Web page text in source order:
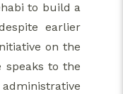
to build a
earlier
on the
speaks to the